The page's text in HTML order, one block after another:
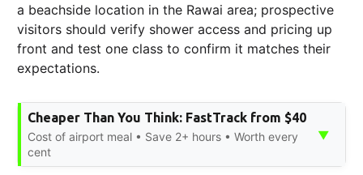
a beachside location in the Rawai area; prospective
visitors should verify shower access and pricing up
front and test one class to confirm it matches their
expectations.
Cheaper Than You Think: FastTrack from $40
Cost of airport meal • Save 2+ hours • Worth every
cent
▼